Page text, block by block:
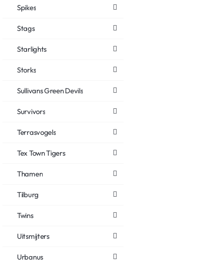
Spikes
Stags
Starlights
Storks
Sullivans Green Devils
Survivors
Terrasvogels
Tex Town Tigers
Thamen
Tilburg
Twins
Uitsmijters
Urbanus